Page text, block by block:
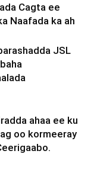
Cagta ee
Naafada ka ah
JSL
ahaa ee ku
oo kormeeray